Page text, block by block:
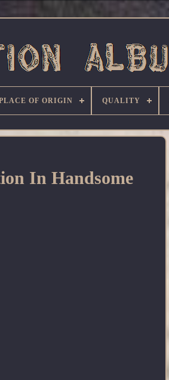
OF ORIGIN QUALITY
In Handsome